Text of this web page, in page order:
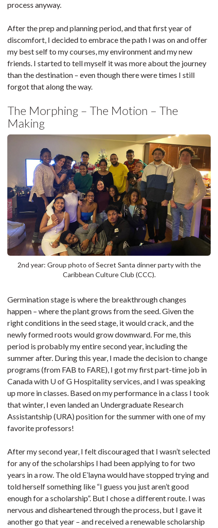
process anyway.
After the prep and planning period, and that first year of
discomfort, I decided to embrace the path I was on and offer
my best self to my courses, my environment and my new
friends. I started to tell myself it was more about the journey
than the destination – even though there were times I still
forgot that along the way.
The Morphing – The Motion – The
Making
2nd year: Group photo of Secret Santa dinner party with the
Caribbean Culture Club (CCC).
Germination stage is where the breakthrough changes
happen – where the plant grows from the seed. Given the
right conditions in the seed stage, it would crack, and the
newly formed roots would grow downward. For me, this
period is probably my entire second year, including the
summer after. During this year, I made the decision to change
programs (from FAB to FARE), I got my first part-time job in
Canada with U of G Hospitality services, and I was speaking
up more in classes. Based on my performance in a class I took
that winter, I even landed an Undergraduate Research
Assistantship (URA) position for the summer with one of my
favorite professors!
After my second year, I felt discouraged that I wasn’t selected
for any of the scholarships I had been applying to for two
years in a row. The old E’layna would have stopped trying and
told herself something like “I guess you just aren’t good
enough for a scholarship”. But I chose a different route. I was
nervous and disheartened through the process, but I gave it
another go that year – and received a renewable scholarship